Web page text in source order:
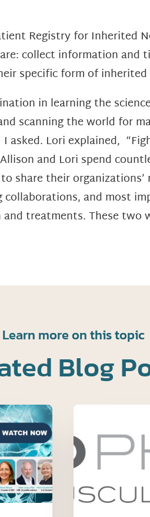
Registry for Inherited
collect information and
specific form of
in learning the
scanning the world for
asked. Lori explained,
and Lori spend
share their
and most
treatments. These two
Learn more on this topic
Blog